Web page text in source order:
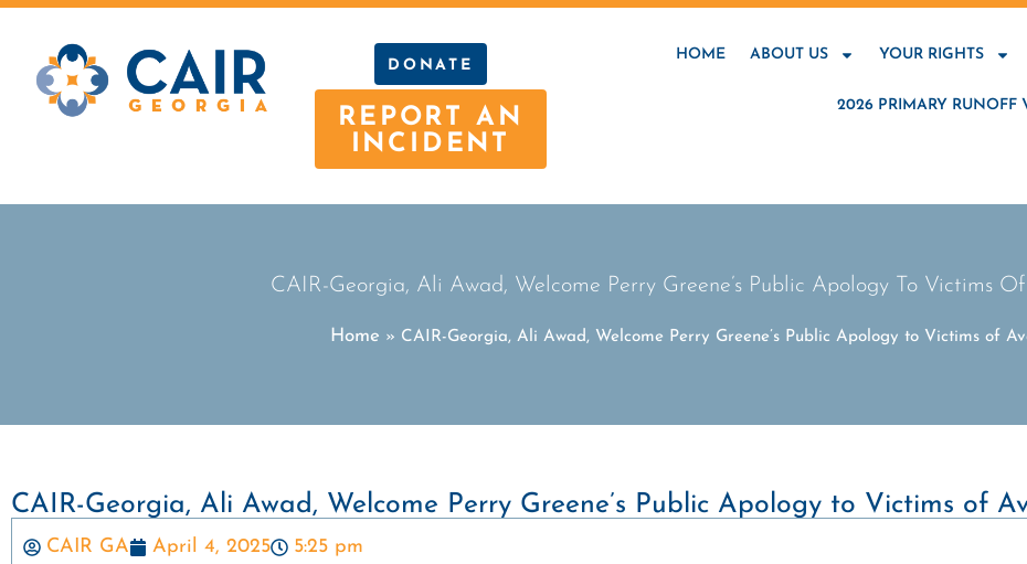
DONATE
REPORT AN
INCIDENT
HOME ABOUT US YOUR RIGHTS
2026 PRIMARY RUNOFF
CAIR-Georgia, Ali Awad, Welcome Perry Greene’s Public Apology To Victims
Home » CAIR-Georgia, Ali Awad, Welcome Perry Greene’s Public Apology to Victims of
CAIR-Georgia, Ali Awad, Welcome Perry Greene’s Public Apology to Victims of
CAIR GA April 4, 2025 5:25 pm